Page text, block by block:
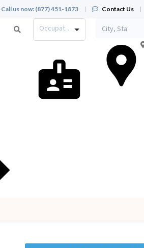
Call us now: (877) 451-1873 | Contact Us |
Occupation